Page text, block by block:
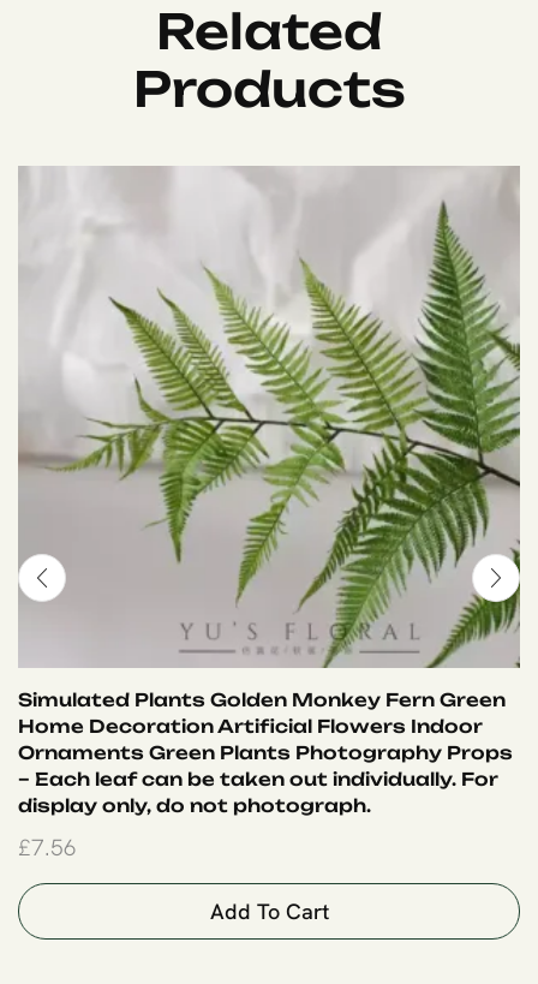
Related
Products
Simulated Plants Golden Monkey Fern Green
Home Decoration Artificial Flowers Indoor
Ornaments Green Plants Photography Props
– Each leaf can be taken out individually. For
display only, do not photograph.
£7.56
Add To Cart